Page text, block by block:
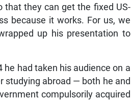
that they can get the fixed US-
because it works. For us, we
up his presentation to
he had taken his audience on a
studying abroad — both he and
compulsorily acquired